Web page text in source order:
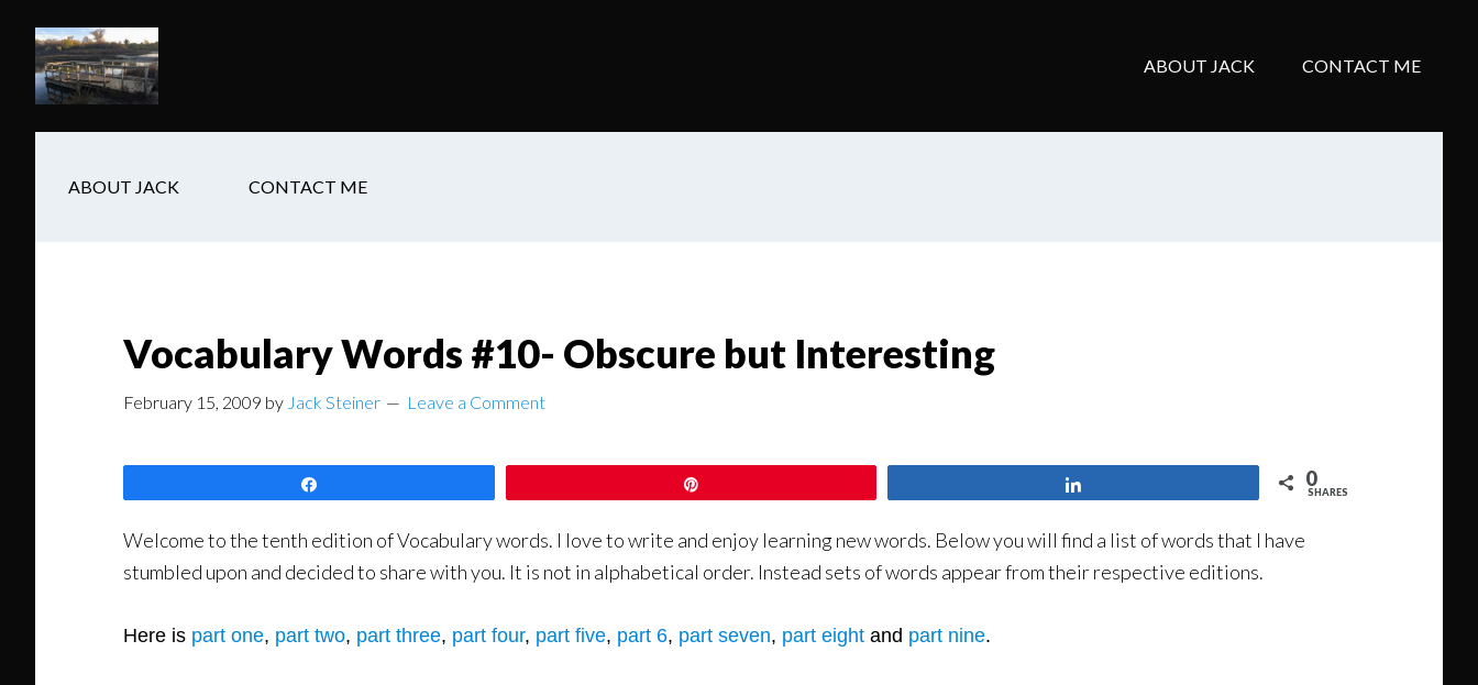
main
content
secondary
navigation
footer
ABOUT JACK CONTACT ME
ABOUT JACK CONTACT ME
Vocabulary Words #10- Obscure but Interesting
February 15, 2009 by Jack Steiner Leave a Comment
0
SHARES
Welcome to the tenth edition of Vocabulary words. I love to write and enjoy learning new words. Below you will find a list of words that I have
stumbled upon and decided to share with you. It is not in alphabetical order. Instead sets of words appear from their respective editions.
Here is part one, part two, part three, part four, part five, part 6, part seven, part eight and part nine.